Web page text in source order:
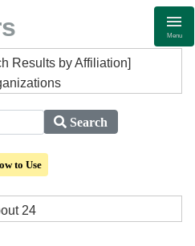
Menu
Results by Affiliation]
Search
to Use
24